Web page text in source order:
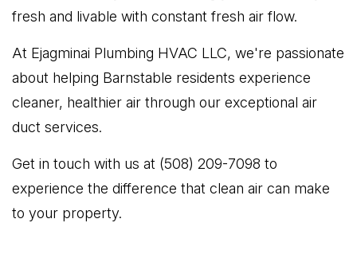
fresh and livable with constant fresh air flow.
At Ejagminai Plumbing HVAC LLC, we're passionate
about helping Barnstable residents experience
cleaner, healthier air through our exceptional air
duct services.
Get in touch with us at (508) 209-7098 to
experience the difference that clean air can make
to your property.